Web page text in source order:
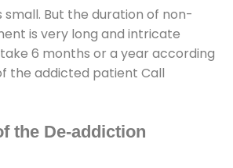
small. But the duration of non-
is very long and intricate
6 months or a year according
the addicted patient Call
the De-addiction